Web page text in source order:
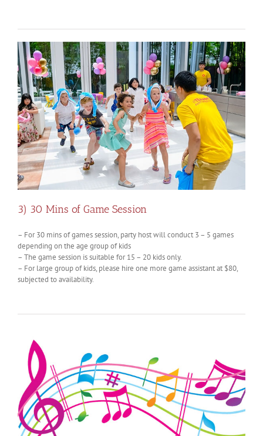
3) 30 Mins of Game Session
– For 30 mins of games session, party host will conduct 3 – 5 games
depending on the age group of kids
– The game session is suitable for 15 – 20 kids only.
– For large group of kids, please hire one more game assistant at $80,
subjected to availability.